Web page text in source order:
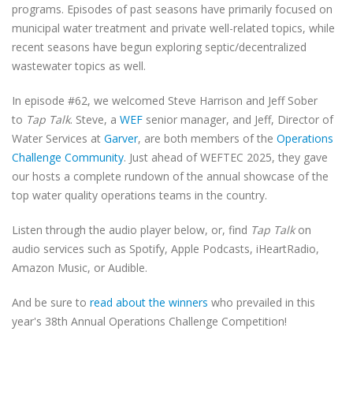
programs. Episodes of past seasons have primarily focused on
municipal water treatment and private well-related topics, while
recent seasons have begun exploring septic/decentralized
wastewater topics as well.
In episode #62, we welcomed Steve Harrison and Jeff Sober
to Tap Talk. Steve, a WEF senior manager, and Jeff, Director of
Water Services at Garver, are both members of the Operations
Challenge Community. Just ahead of WEFTEC 2025, they gave
our hosts a complete rundown of the annual showcase of the
top water quality operations teams in the country.
Listen through the audio player below, or, find Tap Talkon
audio services such as Spotify, Apple Podcasts, iHeartRadio,
Amazon Music, or Audible.
And be sure to read about the winners who prevailed in this
year's 38th Annual Operations Challenge Competition!